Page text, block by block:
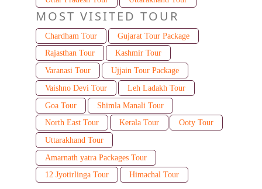
MOST VISITED TOUR
Chardham Tour
Gujarat Tour Package
Rajasthan Tour
Kashmir Tour
Varanasi Tour
Ujjain Tour Package
Vaishno Devi Tour
Leh Ladakh Tour
Goa Tour
Shimla Manali Tour
North East Tour
Kerala Tour
Ooty Tour
Uttarakhand Tour
Amarnath yatra Packages Tour
12 Jyotirlinga Tour
Himachal Tour